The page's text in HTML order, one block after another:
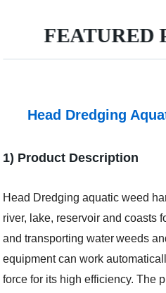
FEATURED
Head Dredging
1) Product Description
Head Dredging aquatic weed
river, lake, reservoir and coasts
and transporting water weeds
equipment can work
force for its high efficiency.The